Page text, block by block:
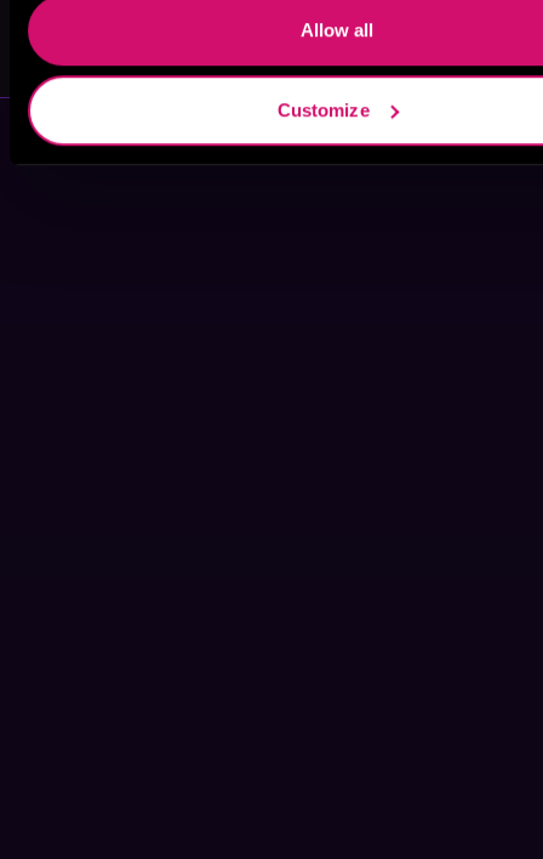
Allow all
Customize
Jessie Walker